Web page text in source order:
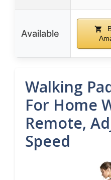
Available
Walking
For Home
Remote,
Speed